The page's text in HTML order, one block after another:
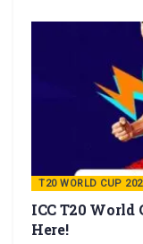
T20 WORLD CUP
ICC T20 World
Here!